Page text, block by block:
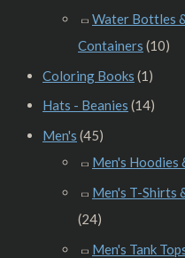
Water Bottles
Containers (10)
Coloring Books (1)
Hats - Beanies (14)
Men's (45)
Men's Hoodies
Men's T-Shirts
(24)
Men's Tank